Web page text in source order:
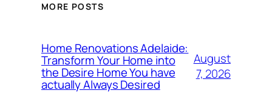
MORE POSTS
Home Renovations Adelaide:
Transform Your Home into
the Desire Home You have
actually Always Desired
August
7, 2026